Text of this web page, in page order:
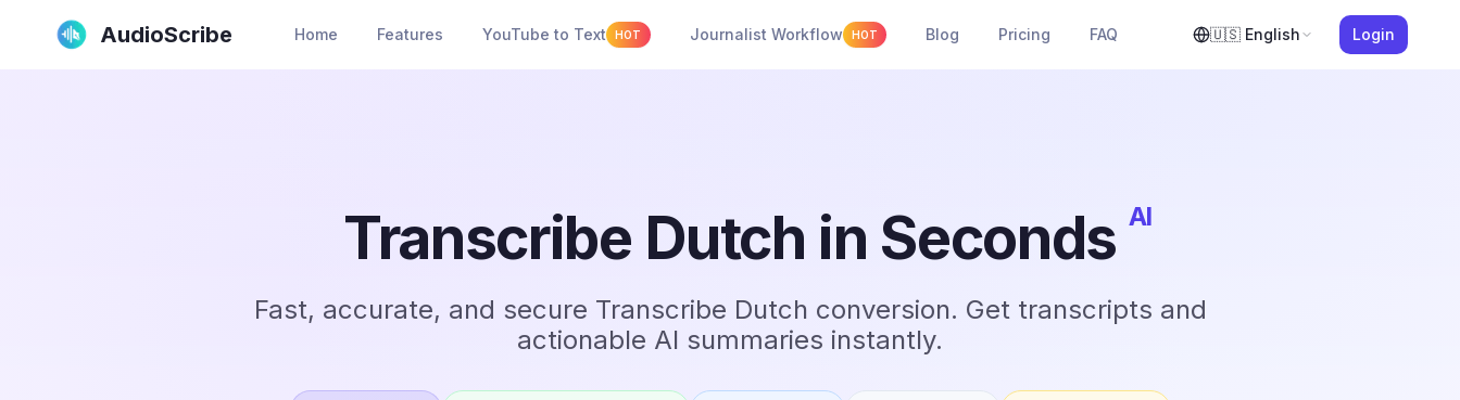
AudioScribe Home Features YouTube to Text HOT Journalist Workflow HOT Blog Pricing FAQ 🇺🇸 English Login
Transcribe Dutch in Seconds AI
Fast, accurate, and secure Transcribe Dutch conversion. Get transcripts and
actionable AI summaries instantly.